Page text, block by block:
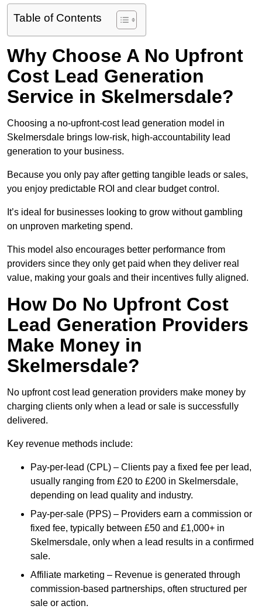
Table of Contents
Why Choose A No Upfront
Cost Lead Generation
Service in Skelmersdale?
Choosing a no-upfront-cost lead generation model in
Skelmersdale brings low-risk, high-accountability lead
generation to your business.
Because you only pay after getting tangible leads or sales,
you enjoy predictable ROI and clear budget control.
It’s ideal for businesses looking to grow without gambling
on unproven marketing spend.
This model also encourages better performance from
providers since they only get paid when they deliver real
value, making your goals and their incentives fully aligned.
How Do No Upfront Cost
Lead Generation Providers
Make Money in
Skelmersdale?
No upfront cost lead generation providers make money by
charging clients only when a lead or sale is successfully
delivered.
Key revenue methods include:
Pay-per-lead (CPL) – Clients pay a fixed fee per lead,
usually ranging from £20 to £200 in Skelmersdale,
depending on lead quality and industry.
Pay-per-sale (PPS) – Providers earn a commission or
fixed fee, typically between £50 and £1,000+ in
Skelmersdale, only when a lead results in a confirmed
sale.
Affiliate marketing – Revenue is generated through
commission-based partnerships, often structured per
sale or action.